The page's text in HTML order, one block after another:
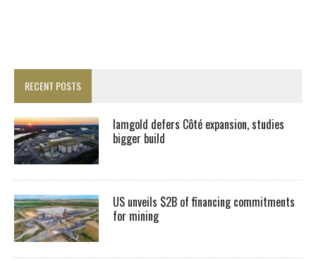
RECENT POSTS
Iamgold defers Côté expansion, studies
bigger build
US unveils $2B of financing commitments
for mining